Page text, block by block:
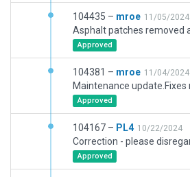
104435 – mroe 11/05/2024
Approved
104381 – mroe 11/04/2024
Approved
104167 – PL4 10/22/2024
Approved